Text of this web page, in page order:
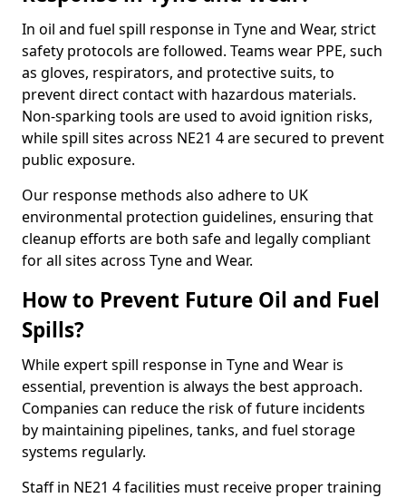
In oil and fuel spill response in Tyne and Wear, strict
safety protocols are followed. Teams wear PPE, such
as gloves, respirators, and protective suits, to
prevent direct contact with hazardous materials.
Non-sparking tools are used to avoid ignition risks,
while spill sites across NE21 4 are secured to prevent
public exposure.
Our response methods also adhere to UK
environmental protection guidelines, ensuring that
cleanup efforts are both safe and legally compliant
for all sites across Tyne and Wear.
How to Prevent Future Oil and Fuel
Spills?
While expert spill response in Tyne and Wear is
essential, prevention is always the best approach.
Companies can reduce the risk of future incidents
by maintaining pipelines, tanks, and fuel storage
systems regularly.
Staff in NE21 4 facilities must receive proper training